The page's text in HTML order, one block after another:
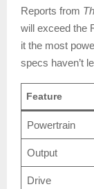
Reports from
will exceed the
it the most
specs haven’t
Feature
Powertrain
Output
Drive